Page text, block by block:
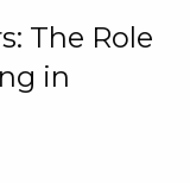
The Role
in